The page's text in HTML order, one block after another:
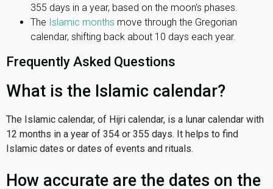
355 days in a year, based on the moon’s phases.
The Islamic months move through the Gregorian
calendar, shifting back about 10 days each year.
Frequently Asked Questions
What is the Islamic calendar?
The Islamic calendar, of Hijri calendar, is a lunar calendar with
12 months in a year of 354 or 355 days. It helps to find
Islamic dates or dates of events and rituals.
How accurate are the dates on the